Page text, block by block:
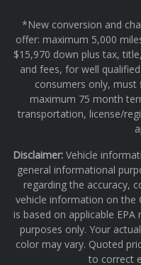
*New conversion and
offer: maximum 5,000
$15,970 down plus tax,
and fees, for well
consumers only, must
maximum 75 month
transportation, license/
Disclaimer: Vehicle
general informational
regarding the accuracy,
vehicle information on the
is based on applicable
purposes only. Your
color may vary. Quoted
to correct